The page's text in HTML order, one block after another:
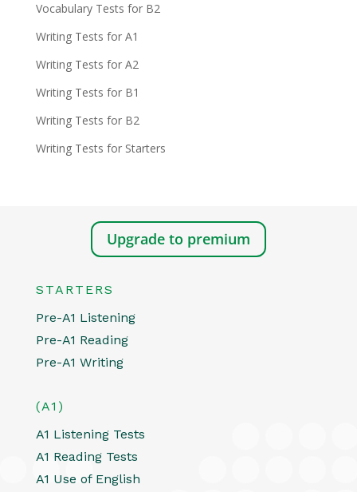
Vocabulary Tests for B2
Writing Tests for A1
Writing Tests for A2
Writing Tests for B1
Writing Tests for B2
Writing Tests for Starters
Upgrade to premium
STARTERS
Pre-A1 Listening
Pre-A1 Reading
Pre-A1 Writing
(A1)
A1 Listening Tests
A1 Reading Tests
A1 Use of English